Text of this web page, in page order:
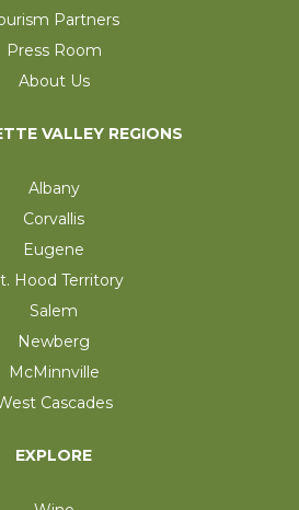
Partners
Press Room
About Us
VALLEY REGIONS
Albany
Corvallis
Eugene
Hood Territory
Salem
Newberg
McMinnville
Cascades
EXPLORE